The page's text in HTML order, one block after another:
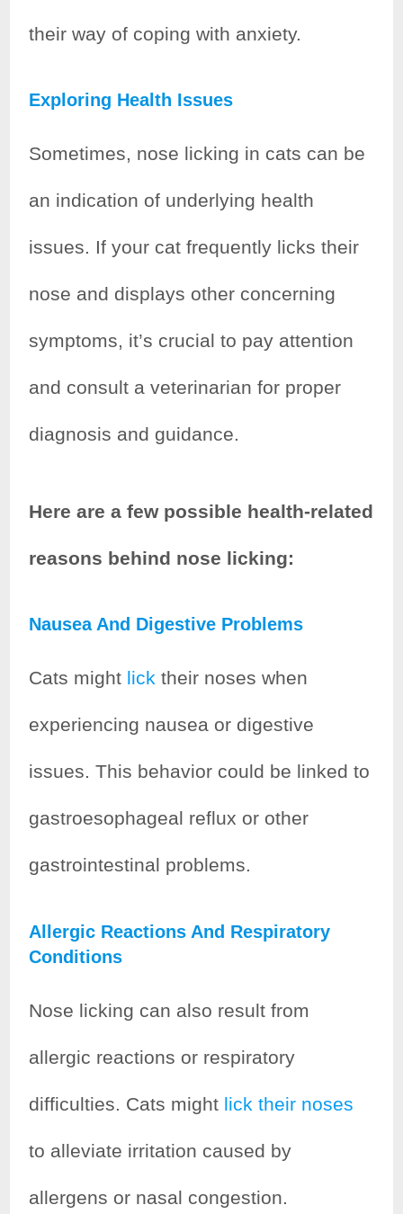
their way of coping with anxiety.
Exploring Health Issues
Sometimes, nose licking in cats can be
an indication of underlying health
issues. If your cat frequently licks their
nose and displays other concerning
symptoms, it’s crucial to pay attention
and consult a veterinarian for proper
diagnosis and guidance.
Here are a few possible health-related
reasons behind nose licking:
Nausea And Digestive Problems
Cats might lick their noses when
experiencing nausea or digestive
issues. This behavior could be linked to
gastroesophageal reflux or other
gastrointestinal problems.
Allergic Reactions And Respiratory
Conditions
Nose licking can also result from
allergic reactions or respiratory
difficulties. Cats might lick their noses
to alleviate irritation caused by
allergens or nasal congestion.